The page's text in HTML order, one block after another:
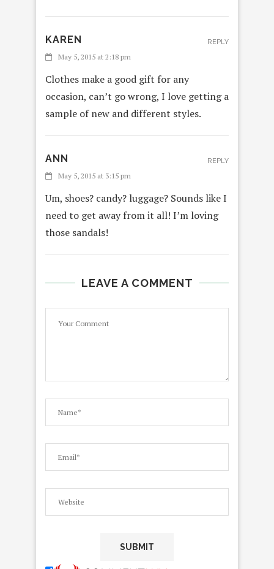
KAREN
May 5, 2015 at 2:18 pm
Clothes make a good gift for any
occasion, can’t go wrong, I love getting a
sample of new and different styles.
REPLY
ANN
May 5, 2015 at 3:15 pm
Um, shoes? candy? luggage? Sounds like I
need to get away from it all! I’m loving
those sandals!
REPLY
LEAVE A COMMENT